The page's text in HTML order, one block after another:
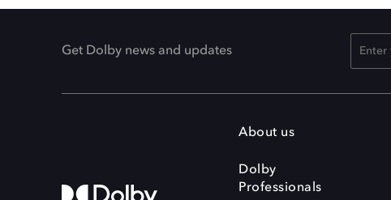
Get Dolby news and updates
About us
Dolby
Professionals